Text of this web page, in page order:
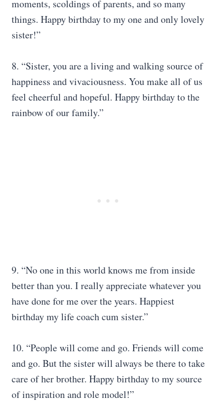
moments, scoldings of parents, and so many
things. Happy birthday to my one and only lovely
sister!”
8. “Sister, you are a living and walking source of
happiness and vivaciousness. You make all of us
feel cheerful and hopeful. Happy birthday to the
rainbow of our family.”
9. “No one in this world knows me from inside
better than you. I really appreciate whatever you
have done for me over the years. Happiest
birthday my life coach cum sister.”
10. “People will come and go. Friends will come
and go. But the sister will always be there to take
care of her brother. Happy birthday to my source
of inspiration and role model!”